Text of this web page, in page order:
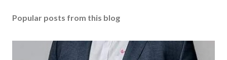
Popular posts from this blog